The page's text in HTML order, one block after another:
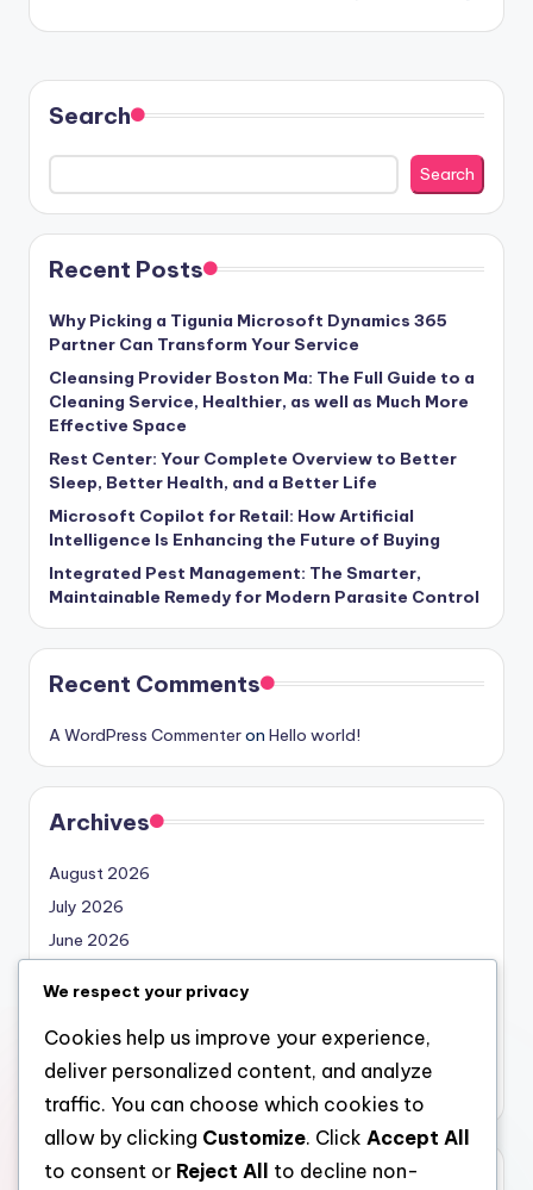
Search
Search
Recent Posts
Why Picking a Tigunia Microsoft Dynamics 365
Partner Can Transform Your Service
Cleansing Provider Boston Ma: The Full Guide to a
Cleaning Service, Healthier, as well as Much More
Effective Space
Rest Center: Your Complete Overview to Better
Sleep, Better Health, and a Better Life
Microsoft Copilot for Retail: How Artificial
Intelligence Is Enhancing the Future of Buying
Integrated Pest Management: The Smarter,
Maintainable Remedy for Modern Parasite Control
Recent Comments
A WordPress Commenteron Hello world!
Archives
August 2026
July 2026
June 2026
April 2026
March 2026
February 2026
Categories
We respect your privacy
Cookies help us improve your experience,
deliver personalized content, and analyze
traffic. You can choose which cookies to
allow by clicking Customize. Click Accept All
to consent or Reject All to decline non-